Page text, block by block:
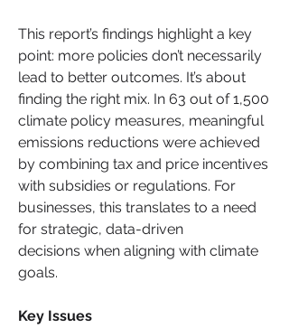
This report’s findings highlight a key
point: more policies don’t necessarily
lead to better outcomes. It’s about
finding the right mix. In 63 out of 1,500
climate policy measures, meaningful
emissions reductions were achieved
by combining tax and price incentives
with subsidies or regulations. For
businesses, this translates to a need
for strategic, data-driven
decisions when aligning with climate
goals.
Key Issues